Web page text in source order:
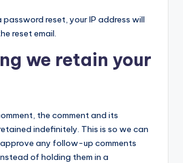
password reset, your IP address will
reset email.
we retain your
the comment and its
indefinitely. This is so we can
any follow-up comments
of holding them in a